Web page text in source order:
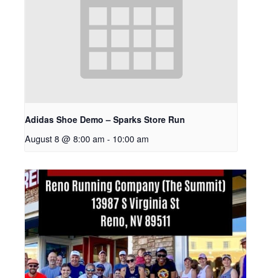
Adidas Shoe Demo – Sparks Store Run
August 8 @ 8:00 am - 10:00 am